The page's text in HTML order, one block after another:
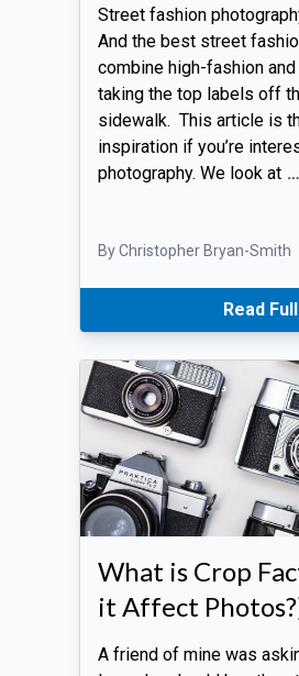
Street fashion
And the best street
combine high-fashion
taking the top labels off
sidewalk. This article is
inspiration if you’re
photography. We look at …
By Christopher Bryan-Smith
Read
What is Crop
it Affect
A friend of mine was